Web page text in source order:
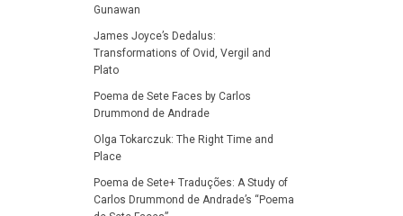
Gunawan
James Joyce’s Dedalus:
Transformations of Ovid, Vergil and
Plato
Poema de Sete Faces by Carlos
Drummond de Andrade
Olga Tokarczuk: The Right Time and
Place
Poema de Sete+ Traduções: A Study of
Carlos Drummond de Andrade’s “Poema